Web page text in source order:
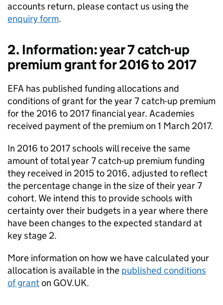
accounts return, please contact us using the
enquiry form.
2. Information: year 7 catch-up
premium grant for 2016 to 2017
EFA has published funding allocations and
conditions of grant for the year 7 catch-up premium
for the 2016 to 2017 financial year. Academies
received payment of the premium on 1 March 2017.
In 2016 to 2017 schools will receive the same
amount of total year 7 catch-up premium funding
they received in 2015 to 2016, adjusted to reflect
the percentage change in the size of their year 7
cohort. We intend this to provide schools with
certainty over their budgets in a year where there
have been changes to the expected standard at
key stage 2.
More information on how we have calculated your
allocation is available in the published conditions
of granton GOV.UK.